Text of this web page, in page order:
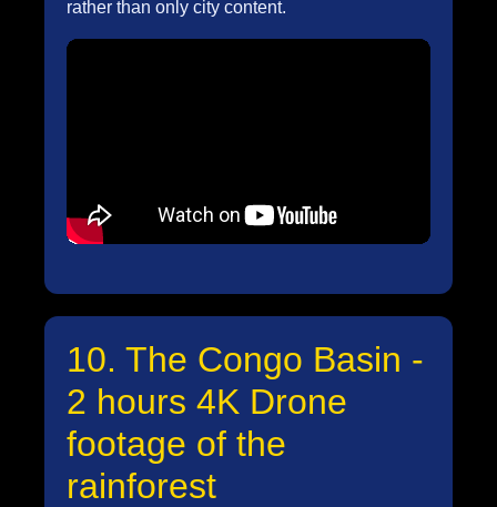
rather than only city content.
10. The Congo Basin -
2 hours 4K Drone
footage of the
rainforest